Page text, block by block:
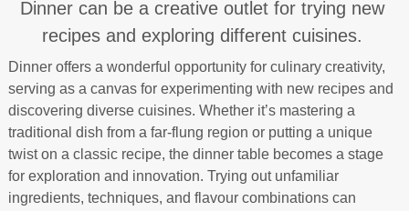
Dinner can be a creative outlet for trying new
recipes and exploring different cuisines.
Dinner offers a wonderful opportunity for culinary creativity,
serving as a canvas for experimenting with new recipes and
discovering diverse cuisines. Whether it’s mastering a
traditional dish from a far-flung region or putting a unique
twist on a classic recipe, the dinner table becomes a stage
for exploration and innovation. Trying out unfamiliar
ingredients, techniques, and flavour combinations can